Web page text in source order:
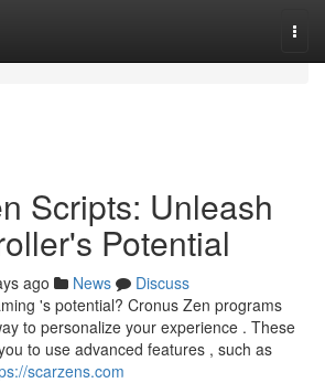
Scripts: Unleash
Potential
ago News
Discuss
's potential? Cronus Zen programs
to personalize your experience . These
to use advanced features , such as
scarzens.com